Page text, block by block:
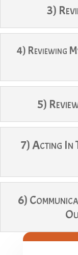
3)
4) Reviewing
5)
7) Acting In
6)